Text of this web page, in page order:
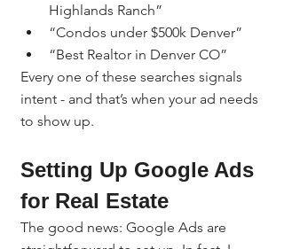
Highlands Ranch”
“Condos under $500k Denver”
“Best Realtor in Denver CO”
Every one of these searches signals
intent - and that’s when your ad needs
to show up.
Setting Up Google Ads
for Real Estate
The good news: Google Ads are